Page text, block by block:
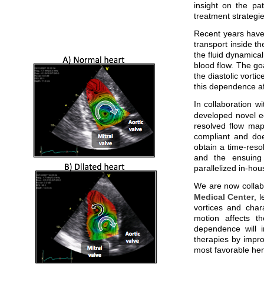
insight on the
treatment
Recent years
transport inside
the fluid
blood flow. The
the diastolic
this dependence
In collaboration
developed novel
resolved flow
compliant and
obtain a time-
and the
parallelized in-
We are now
Medical Center,
vortices and
motion affects
dependence will
therapies by
most favorable